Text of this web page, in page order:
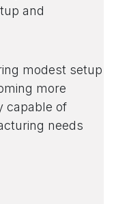
and
modest setup
more
capable of
needs